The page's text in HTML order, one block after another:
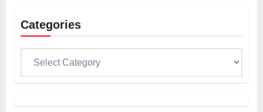
Categories